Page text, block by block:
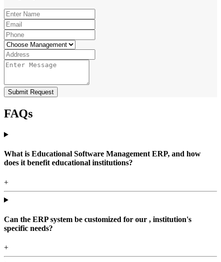
Submit Request
FAQs
What is Educational Software Management ERP, and how
does it benefit educational institutions?
+
Can the ERP system be customized for our , institution's
specific needs?
+